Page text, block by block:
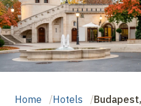
Home Hotels